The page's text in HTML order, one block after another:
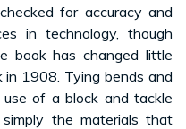
for accuracy and
in technology, though
book has changed little
1908. Tying bends and
of a block and tackle
the materials that